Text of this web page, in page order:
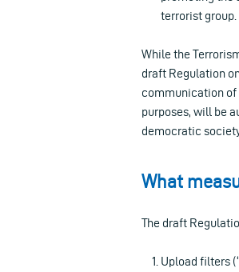
terrorist group.
While the
draft Regulation
communication
purposes, will be
democratic
What
The draft
Upload filters